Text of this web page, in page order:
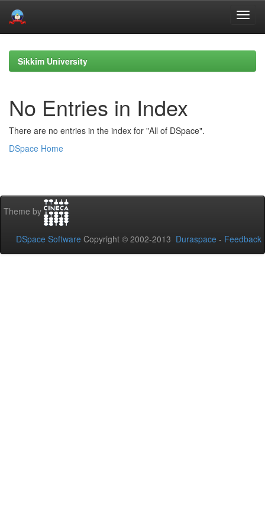
navigationSikkim University
No Entries in Index
There are no entries in the index for "All of DSpace".
DSpace Home
Theme by
DSpace Software Copyright © 2002-2013 Duraspace - Feedback